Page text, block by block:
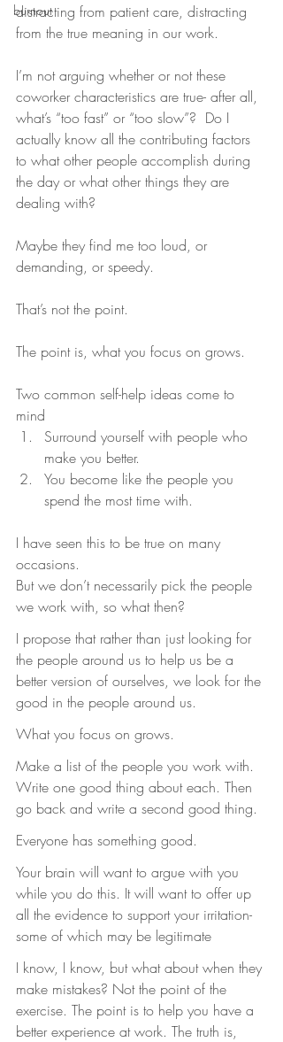
burnout
distracting from patient care, distracting
from the true meaning in our work.
I’m not arguing whether or not these
coworker characteristics are true- after all,
what’s “too fast” or “too slow”?  Do I
actually know all the contributing factors
to what other people accomplish during
the day or what other things they are
dealing with?
Maybe they find me too loud, or
demanding, or speedy.
That’s not the point.
The point is, what you focus on grows.
Two common self-help ideas come to
mind
Surround yourself with people who
make you better.
You become like the people you
spend the most time with.
I have seen this to be true on many
occasions.
But we don’t necessarily pick the people
we work with, so what then?
I propose that rather than just looking for
the people around us to help us be a
better version of ourselves, we look for the
good in the people around us.
What you focus on grows.
Make a list of the people you work with.
Write one good thing about each. Then
go back and write a second good thing.
Everyone has something good.
Your brain will want to argue with you
while you do this. It will want to offer up
all the evidence to support your irritation-
some of which may be legitimate
I know, I know, but what about when they
make mistakes? Not the point of the
exercise. The point is to help you have a
better experience at work. The truth is,